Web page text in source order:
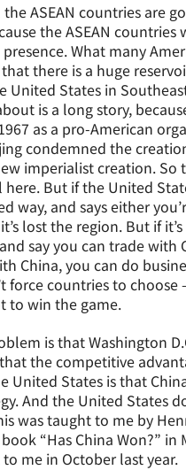
ASEAN countries are
the ASEAN countries
What many
there is a huge
United States in
is a long story,
as a pro-American
condemned the
imperialist creation. So
But if the United
way, and says either
lost the region. But if
say you can trade with
China, you can do
force countries to choose
to win the game.
is that Washington
the competitive
United States is that
And the United States
was taught to me by
“Has China Won?” in
me in October last year.